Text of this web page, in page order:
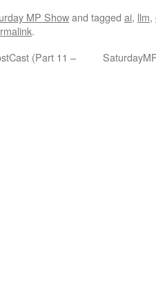
MP Showand tagged ai, llm,
.
(Part 11 –